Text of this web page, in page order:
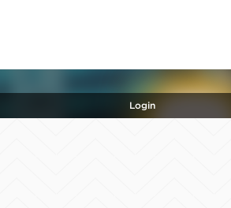
Login